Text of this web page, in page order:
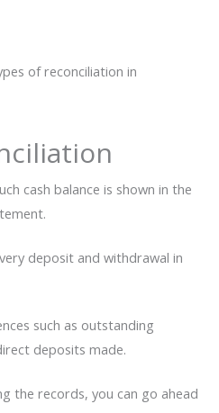
of reconciliation in
cash balance is shown in the
deposit and withdrawal in
such as outstanding
deposits made.
the records, you can go ahead